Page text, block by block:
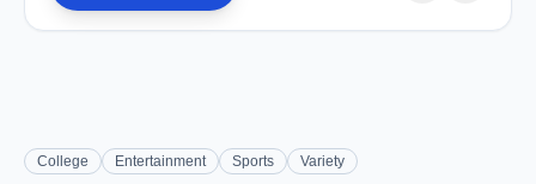
College Entertainment Sports Variety